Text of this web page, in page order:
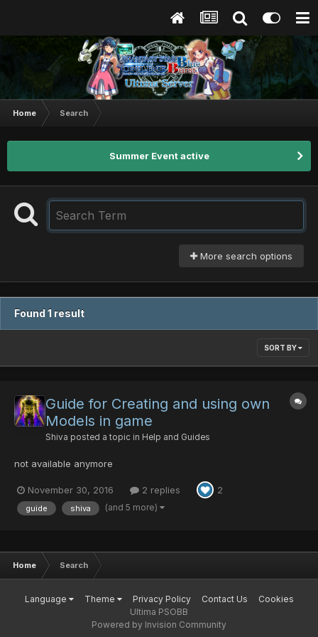
Home Search
Summer Event active
More search options
Found 1 result
SORT BY
Guide for Creating and using own
Models in game
Shiva posted a topic in Help and Guides
not available anymore
November 30, 2016 2 replies 2
guide shiva (and 5 more)
Home Search
Language Theme Privacy Policy Contact Us
Cookies
Ultima PSOBB
Powered by Invision Community